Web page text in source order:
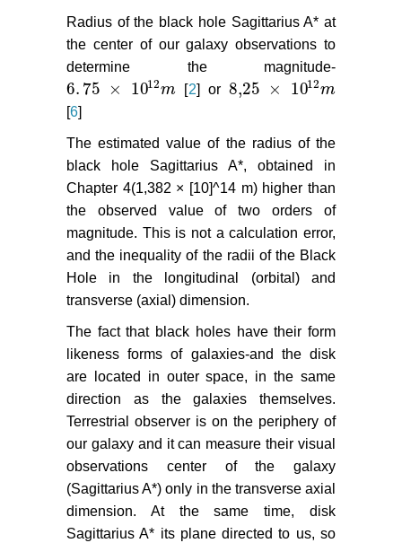
Radius of the black hole Sagittarius A* at
the center of our galaxy observations to
determine the magnitude-
6. 75 × 1012m
6.75 × 10 12m 2 ] or8,25 × 1012m
8,25 10 12m
6
The estimated value of the radius of the
black hole Sagittarius A*, obtained in
Chapter 4(1,382 × [10]^14 m) higher than
the observed value of two orders of
magnitude. This is not a calculation error,
and the inequality of the radii of the Black
Hole in the longitudinal (orbital) and
transverse (axial) dimension.
The fact that black holes have their form
likeness forms of galaxies-and the disk
are located in outer space, in the same
direction as the galaxies themselves.
Terrestrial observer is on the periphery of
our galaxy and it can measure their visual
observations center of the galaxy
(Sagittarius A*) only in the transverse axial
dimension. At the same time, disk
Sagittarius A* its plane directed to us, so